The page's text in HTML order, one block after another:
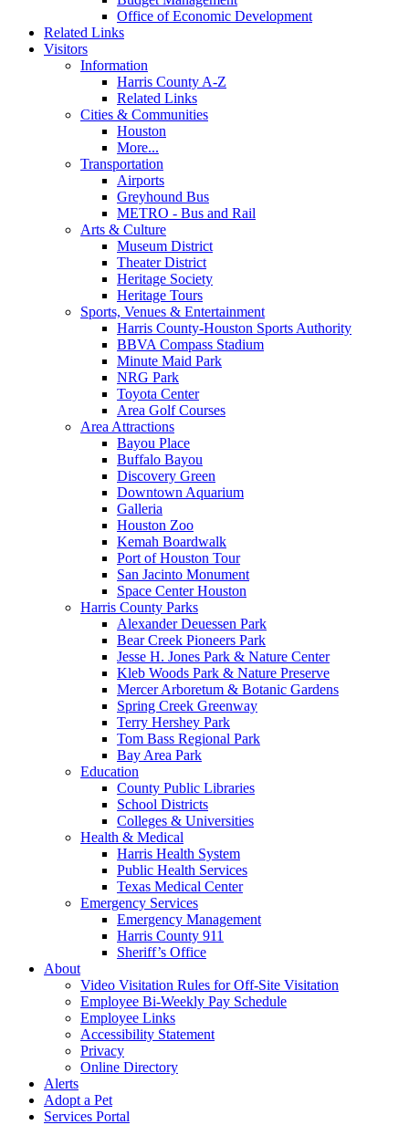
Office of Economic Development
Related Links
Visitors
Information
Harris County A-Z
Related Links
Cities & Communities
Houston
More...
Transportation
Airports
Greyhound Bus
METRO - Bus and Rail
Arts & Culture
Museum District
Theater District
Heritage Society
Heritage Tours
Sports, Venues & Entertainment
Harris County-Houston Sports Authority
BBVA Compass Stadium
Minute Maid Park
NRG Park
Toyota Center
Area Golf Courses
Area Attractions
Bayou Place
Buffalo Bayou
Discovery Green
Downtown Aquarium
Galleria
Houston Zoo
Kemah Boardwalk
Port of Houston Tour
San Jacinto Monument
Space Center Houston
Harris County Parks
Alexander Deuessen Park
Bear Creek Pioneers Park
Jesse H. Jones Park & Nature Center
Kleb Woods Park & Nature Preserve
Mercer Arboretum & Botanic Gardens
Spring Creek Greenway
Terry Hershey Park
Tom Bass Regional Park
Bay Area Park
Education
County Public Libraries
School Districts
Colleges & Universities
Health & Medical
Harris Health System
Public Health Services
Texas Medical Center
Emergency Services
Emergency Management
Harris County 911
Sheriff’s Office
About
Video Visitation Rules for Off-Site Visitation
Employee Bi-Weekly Pay Schedule
Employee Links
Accessibility Statement
Privacy
Online Directory
Alerts
Adopt a Pet
Services Portal